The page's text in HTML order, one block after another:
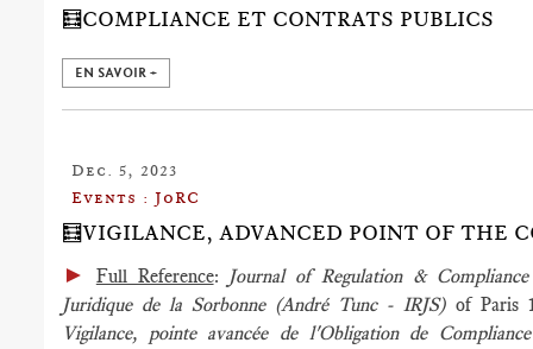
🧮COMPLIANCE ET CONTRATS PUBLICS
EN SAVOIR +
Dec. 5, 2023
Events : JoRC
🧮VIGILANCE, ADVANCED POINT OF THE
► Full Reference: Journal of Regulation &
Juridique de la Sorbonne (André Tunc - IRJS) of Paris
Vigilance, pointe avancée de l'Obligation de